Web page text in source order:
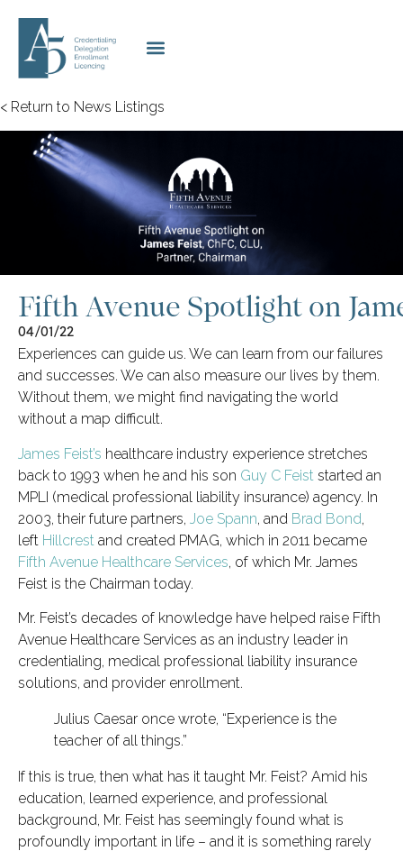
< Return to News Listings
Fifth Avenue Spotlight on
04/01/22
Experiences can guide us. We can learn from our failures
and successes. We can also measure our lives by them.
Without them, we might find navigating the world
without a map difficult.
James Feist’s healthcare industry experience stretches
back to 1993 when he and his son Guy C Feist started an
MPLI (medical professional liability insurance) agency. In
2003, their future partners, Joe Spann, and Brad Bond,
left Hillcrest and created PMAG, which in 2011 became
Fifth Avenue Healthcare Services, of which Mr. James
Feist is the Chairman today.
Mr. Feist’s decades of knowledge have helped raise Fifth
Avenue Healthcare Services as an industry leader in
credentialing, medical professional liability insurance
solutions, and provider enrollment.
Julius Caesar once wrote, “Experience is the
teacher of all things.”
If this is true, then what has it taught Mr. Feist? Amid his
education, learned experience, and professional
background, Mr. Feist has seemingly found what is
profoundly important in life – and it is something rarely